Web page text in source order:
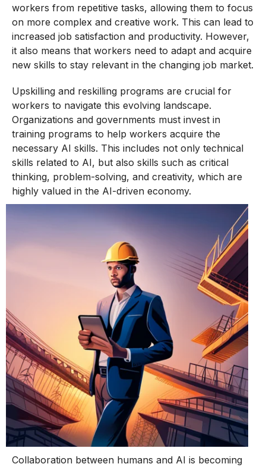
workers from repetitive tasks, allowing them to focus
on more complex and creative work. This can lead to
increased job satisfaction and productivity. However,
it also means that workers need to adapt and acquire
new skills to stay relevant in the changing job market.
Upskilling and reskilling programs are crucial for
workers to navigate this evolving landscape.
Organizations and governments must invest in
training programs to help workers acquire the
necessary AI skills. This includes not only technical
skills related to AI, but also skills such as critical
thinking, problem-solving, and creativity, which are
highly valued in the AI-driven economy.
Collaboration between humans and AI is becoming